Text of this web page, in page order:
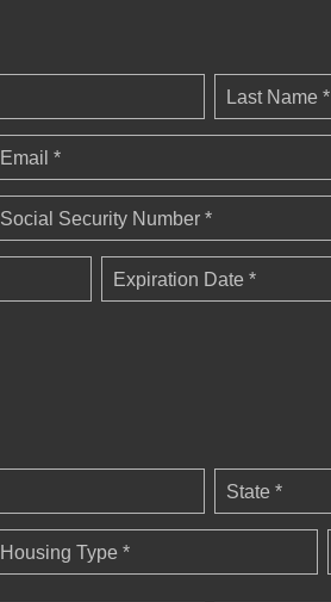
Last Name *
Email *
Social Security Number *
Expiration Date *
State *
Housing Type *